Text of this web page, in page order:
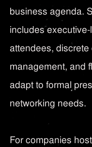
business agenda.
includes
attendees,
management, and
adapt to formal
networking needs.
For companies